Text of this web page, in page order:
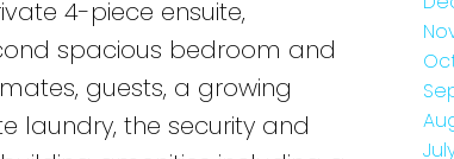
4-piece ensuite,
spacious bedroom and
guests, a growing
laundry, the security and